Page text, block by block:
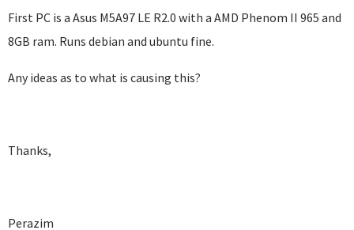
First PC is a Asus M5A97 LE R2.0 with a AMD Phenom II 965 and
8GB ram. Runs debian and ubuntu fine.
Any ideas as to what is causing this?
Thanks,
Perazim